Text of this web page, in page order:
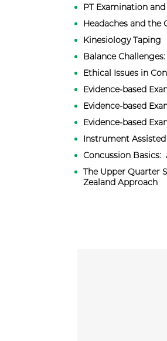
PT Examination
​Headaches and the
Kinesiology Taping
Balance
Ethical Issues in
Evidence-based
Evidence-based
Evidence-based
Instrument
Concussion Basics:
The Upper Quarter
Zealand Approach